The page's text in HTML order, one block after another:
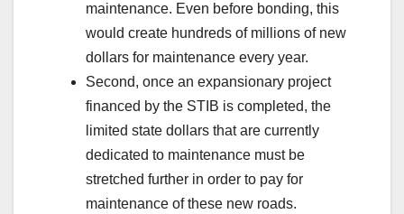
maintenance. Even before bonding, this
would create hundreds of millions of new
dollars for maintenance every year.
Second, once an expansionary project
financed by the STIB is completed, the
limited state dollars that are currently
dedicated to maintenance must be
stretched further in order to pay for
maintenance of these new roads.